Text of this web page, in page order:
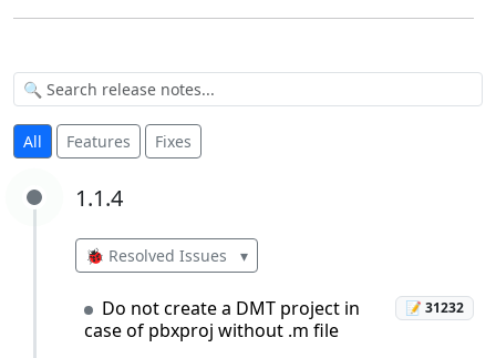
All Features Fixes
1.1.4
1.1.4
🐞 Resolved Issues ▾
Do not create a DMT project in
case of pbxproj without .m file
📝 31232